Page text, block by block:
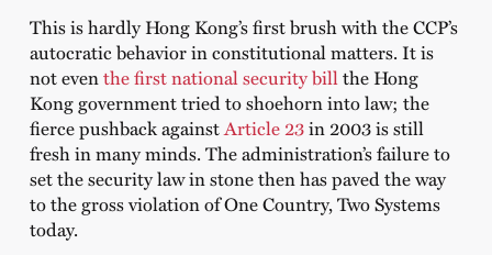
This is hardly Hong Kong’s first brush with the CCP’s
autocratic behavior in constitutional matters. It is
not eventhe first national security billthe Hong
Kong government tried to shoehorn into law; the
fierce pushback againstArticle 23in 2003 is still
fresh in many minds. The administration’s failure to
set the security law in stone then has paved the way
to the gross violation of One Country, Two Systems
today.